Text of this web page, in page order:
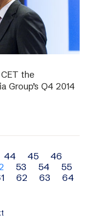
the
Group’s Q4 2014
44 45
46
53 54
55
62 63
64